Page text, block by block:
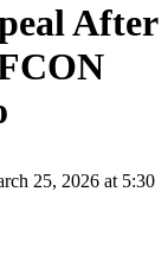
After
25, 2026 at 5:30